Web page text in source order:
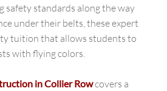
standards along the way
under their belts, these expert
tuition that allows students to
with flying colors.
in Collier Rowcovers a